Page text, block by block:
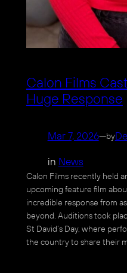
Calon Films
Huge Response
Mar 7, 2026—by
in News
Calon Films recently held
upcoming feature film
incredible response from
beyond. Auditions took
St David’s Day, where
the country to share their